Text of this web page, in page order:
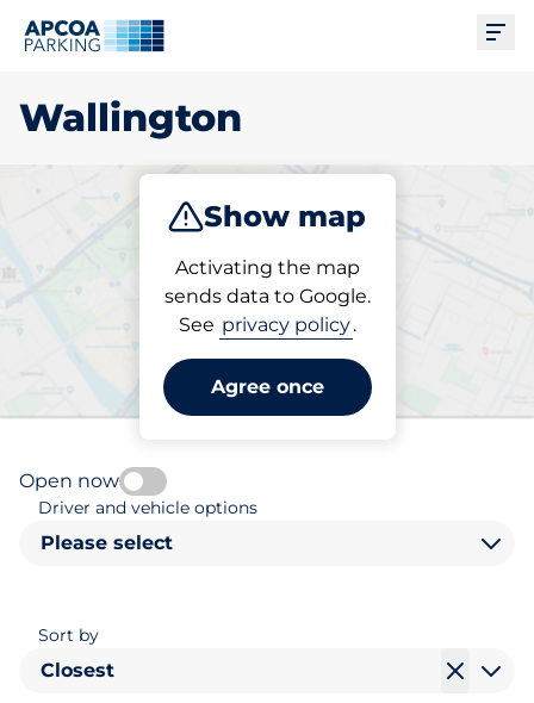
Wallington
Show map
Activating the map
sends data to Google.
See privacy policy.
Agree once
Subscribe
Pick your parking space in
Wallington
Open now
Driver and vehicle options
Please select
Sort by
Closest